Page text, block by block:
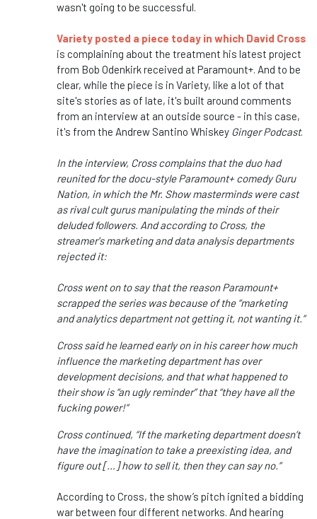
wasn't going to be successful.
Variety posted a piece today in which David Cross
is complaining about the treatment his latest project
from Bob Odenkirk received at Paramount+. And to be
clear, while the piece is in Variety, like a lot of that
site's stories as of late, it's built around comments
from an interview at an outside source - in this case,
it's from the Andrew Santino Whiskey Ginger Podcast.
In the interview, Cross complains that the duo had
reunited for the docu-style Paramount+ comedy Guru
Nation, in which the Mr. Show masterminds were cast
as rival cult gurus manipulating the minds of their
deluded followers. And according to Cross, the
streamer's marketing and data analysis departments
rejected it:
Cross went on to say that the reason Paramount+
scrapped the series was because of the “marketing
and analytics department not getting it, not wanting it.”
Cross said he learned early on in his career how much
influence the marketing department has over
development decisions, and that what happened to
their show is “an ugly reminder” that “they have all the
fucking power!”
Cross continued, “If the marketing department doesn’t
have the imagination to take a preexisting idea, and
figure out […] how to sell it, then they can say no.”
According to Cross, the show’s pitch ignited a bidding
war between four different networks. And hearing